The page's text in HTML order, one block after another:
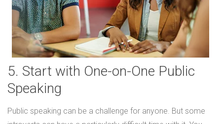
5. Start with One-on-One Public
Speaking
Public speaking can be a challenge for anyone. But some